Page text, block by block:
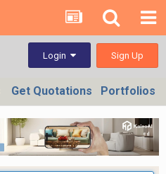
Login Sign Up
Get Quotations Portfolios